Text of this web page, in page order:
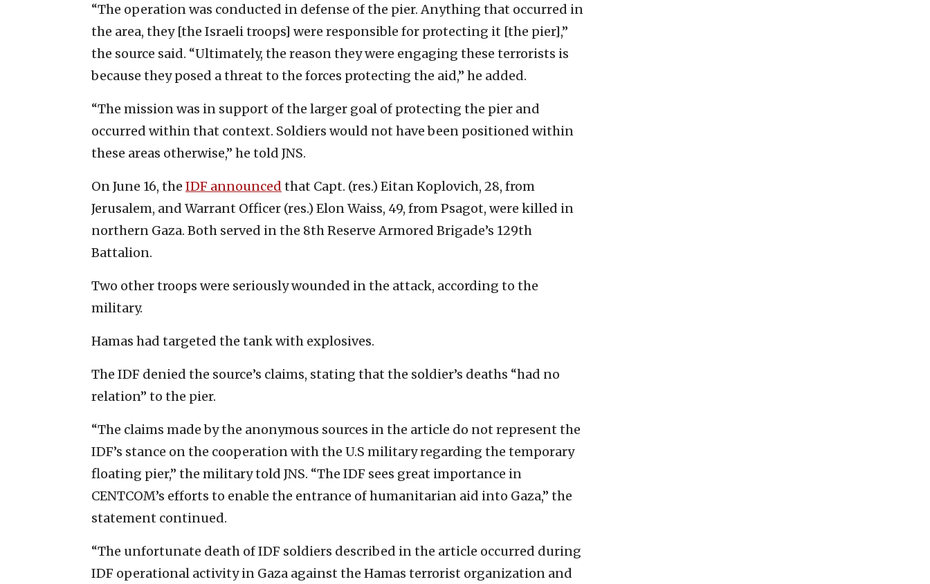
“The operation was conducted in defense of the pier. Anything that occurred in
the area, they [the Israeli troops] were responsible for protecting it [the pier],”
the source said. “Ultimately, the reason they were engaging these terrorists is
because they posed a threat to the forces protecting the aid,” he added.
“The mission was in support of the larger goal of protecting the pier and
occurred within that context. Soldiers would not have been positioned within
these areas otherwise,” he told JNS.
On June 16, the IDF announced that Capt. (res.) Eitan Koplovich, 28, from
Jerusalem, and Warrant Officer (res.) Elon Waiss, 49, from Psagot, were killed in
northern Gaza. Both served in the 8th Reserve Armored Brigade’s 129th
Battalion.
Two other troops were seriously wounded in the attack, according to the
military.
Hamas had targeted the tank with explosives.
The IDF denied the source’s claims, stating that the soldier’s deaths “had no
relation” to the pier.
“The claims made by the anonymous sources in the article do not represent the
IDF’s stance on the cooperation with the U.S military regarding the temporary
floating pier,” the military told JNS. “The IDF sees great importance in
CENTCOM’s efforts to enable the entrance of humanitarian aid into Gaza,” the
statement continued.
“The unfortunate death of IDF soldiers described in the article occurred during
IDF operational activity in Gaza against the Hamas terrorist organization and